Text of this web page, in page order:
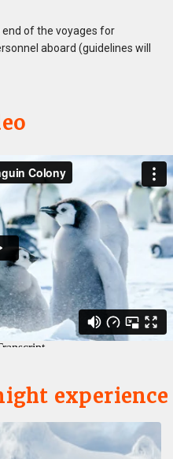
of the voyages for
aboard (guidelines will
experience